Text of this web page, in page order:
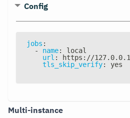
Config
jobs :
-
name:
local
url : https : //127.0.0.1
tls_skip_verify: yes
Multi-instance